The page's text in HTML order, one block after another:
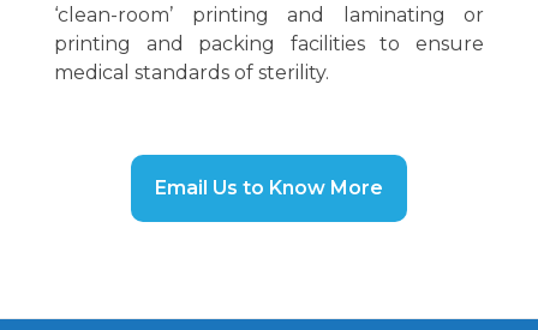
‘clean-room’ printing and laminating or
printing and packing facilities to ensure
medical standards of sterility.
Email Us to Know More